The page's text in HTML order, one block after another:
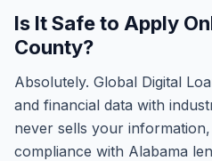
Is It Safe to Apply
County?
Absolutely. Global Digital
and financial data with
never sells your
compliance with Alabama